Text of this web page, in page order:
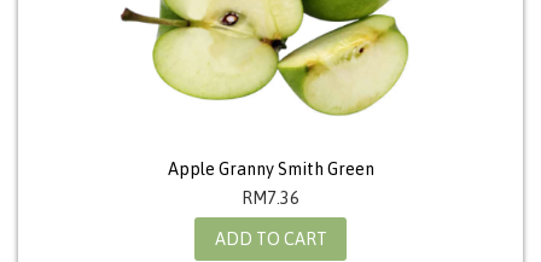
Apple Granny Smith Green
RM7.36
ADD TO CART